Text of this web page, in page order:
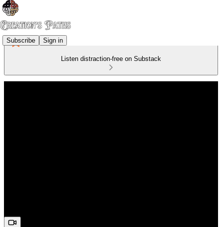
Subscribe Sign in
Listen distraction-free on Substack